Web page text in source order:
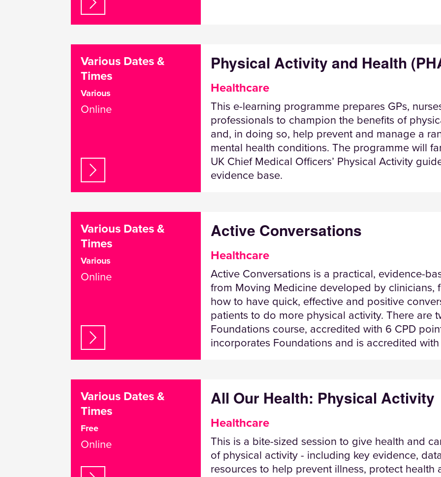
Various Dates &
Times
Various
Online
Physical Activity and Health
Healthcare
This e-learning programme prepares GPs,
professionals to champion the benefits of
and, in doing so, help prevent and manage a
mental health conditions. The programme will
UK Chief Medical Officers’ Physical Activity
evidence base.
Various Dates &
Times
Various
Online
Active Conversations
Healthcare
Active Conversations is a practical, evidence-
from Moving Medicine developed by clinicians,
how to have quick, effective and positive
patients to do more physical activity. There are
Foundations course, accredited with 6 CPD
incorporates Foundations and is accredited with
Various Dates &
Times
Free
Online
All Our Health: Physical Activity
Healthcare
This is a bite-sized session to give health and
of physical activity - including key evidence,
resources to help prevent illness, protect